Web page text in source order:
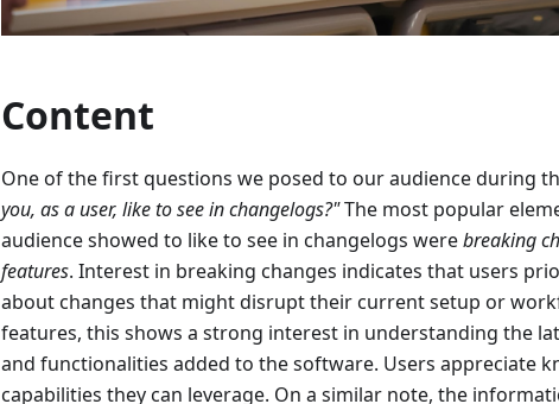
Content
One of the first questions we posed to our audience during
you, as a user, like to see in changelogs?"The most popular
audience showed to like to see in changelogs werebreaking
features. Interest in breaking changes indicates that users
about changes that might disrupt their current setup or
features, this shows a strong interest in understanding the
and functionalities added to the software. Users appreciate
capabilities they can leverage. On a similar note, the